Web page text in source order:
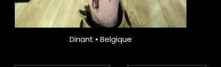
Dinant • Belgique